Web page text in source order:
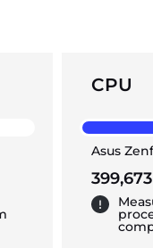
CPU
Asus
399,673